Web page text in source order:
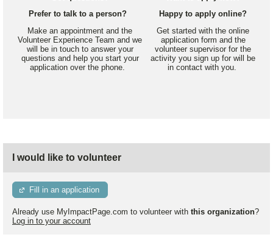
Prefer to talk to a person?
Make an appointment and the
Volunteer Experience Team and we
will be in touch to answer your
questions and help you start your
application over the phone.
Happy to apply online?
Get started with the online
application form and the
volunteer supervisor for the
activity you sign up for will be
in contact with you.
I would like to volunteer
Fill in an application
Already use MyImpactPage.com to volunteer with this organization?
Log in to your account